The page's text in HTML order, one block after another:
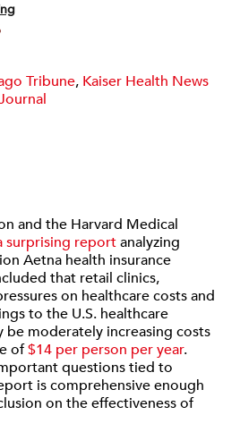
Tribune, Kaiser Health News
and the Harvard Medical
surprising reportanalyzing
Aetna health insurance
that retail clinics,
on healthcare costs and
to the U.S. healthcare
be moderately increasing costs
of$14 per person per year.
questions tied to
is comprehensive enough
on the effectiveness of